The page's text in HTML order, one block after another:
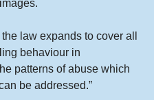
law expands to cover all
behaviour in
patterns of abuse which
be addressed.”